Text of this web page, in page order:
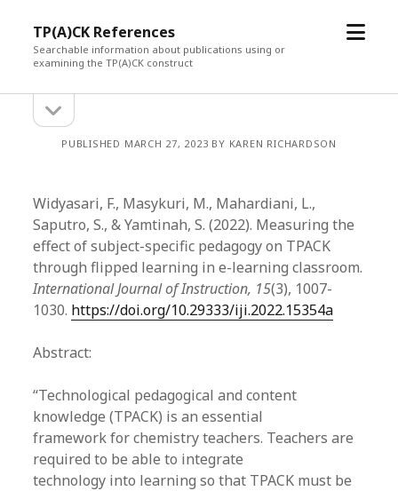
TP(A)CK References
Searchable information about publications using or
examining the TP(A)CK construct
open
Sidebarsidebar
PUBLISHED MARCH 27, 2023 BY KAREN RICHARDSON
Widyasari, F., Masykuri, M., Mahardiani, L.,
Saputro, S., & Yamtinah, S. (2022). Measuring the
effect of subject-specific pedagogy on TPACK
through flipped learning in e-learning classroom.
International Journal of Instruction, 15(3), 1007-
1030. https://doi.org/10.29333/iji.2022.15354a
Abstract:
“Technological pedagogical and content
knowledge (TPACK) is an essential
framework for chemistry teachers. Teachers are
required to be able to integrate
technology into learning so that TPACK must be